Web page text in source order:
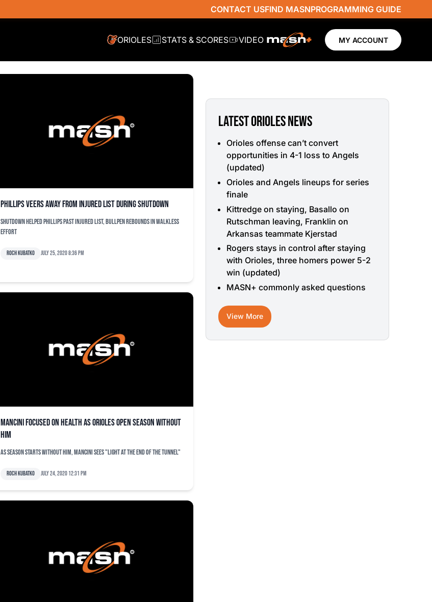
CONTACT USFIND MASNPROGRAMMING GUIDE
ORIOLES STATS & SCORES VIDEO MY ACCOUNT
Phillips veers away from injured list during shutdown
Shutdown helped Phillips past injured list, bullpen rebounds in walkless
effort
Roch Kubatko July 25, 2020 8:36 pm
Mancini focused on health as Orioles open season without
him
As season starts without him, Mancini sees "light at the end of the tunnel"
Roch Kubatko July 24, 2020 12:31 pm
LATEST ORIOLES NEWS
Orioles offense can’t convert
opportunities in 4-1 loss to Angels
(updated)
Orioles and Angels lineups for series
finale
Kittredge on staying, Basallo on
Rutschman leaving, Franklin on
Arkansas teammate Kjerstad
Rogers stays in control after staying
with Orioles, three homers power 5-2
win (updated)
MASN+ commonly asked questions
View More